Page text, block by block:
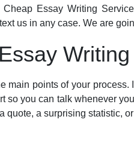
Essay Writing
us in any case. We are
main points of your
you can talk whenever
a surprising statistic,